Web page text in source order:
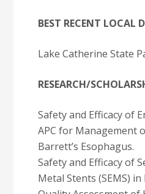
BEST RECENT LOCAL
Lake Catherine State
RESEARCH/
Safety and Efficacy of
APC for Management
Barrett’s Esophagus.
Safety and Efficacy of
Metal Stents (SEMS)